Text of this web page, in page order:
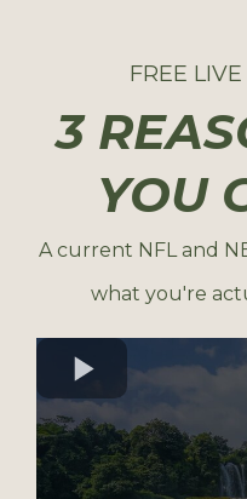
FREE
3
YOU
A current NFL and
what you're